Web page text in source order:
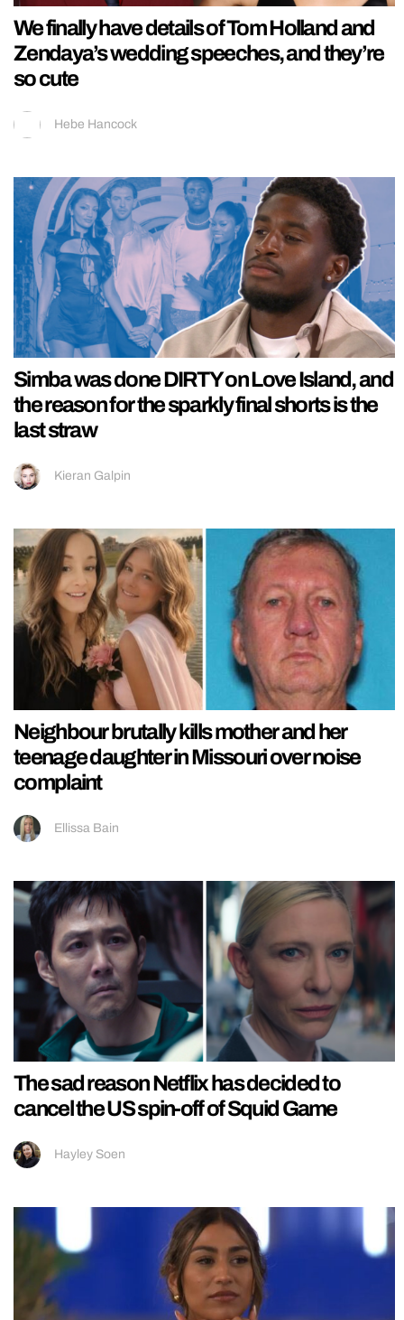
We finally have details of Tom Holland and
Zendaya’s wedding speeches, and they’re
so cute
Hebe Hancock
Simba was done DIRTY on Love Island, and
the reason for the sparkly final shorts is the
last straw
Kieran Galpin
Neighbour brutally kills mother and her
teenage daughter in Missouri over noise
complaint
Ellissa Bain
The sad reason Netflix has decided to
cancel the US spin-off of Squid Game
Hayley Soen